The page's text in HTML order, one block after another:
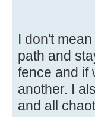
I don't
path and
fence and if
another. I
and all